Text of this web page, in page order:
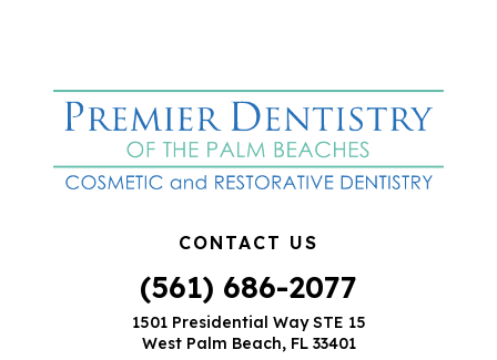
CONTACT US
(561) 686-2077
1501 Presidential Way STE 15
West Palm Beach, FL 33401